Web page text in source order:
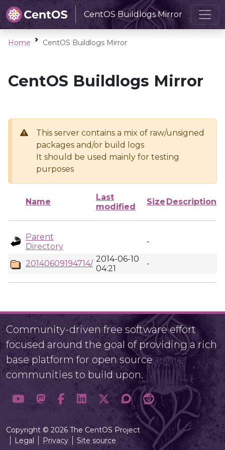
CentOS Buildlogs Mirror
Home CentOS Buildlogs Mirror
CentOS Buildlogs Mirror
This server contains a mix of raw/unsigned
packages and/or build logs
It should be used mainly for testing
purposes
Name
Last
modified
Size Description
Parent
Directory
-
20140609194714/ 2014-06-10
04:21
-
Community-driven free software effort
focused around the goal of providing a rich
base platform for open source
communities to build upon.
Copyright © 2026 The CentOS Project
Legal
Privacy Site source